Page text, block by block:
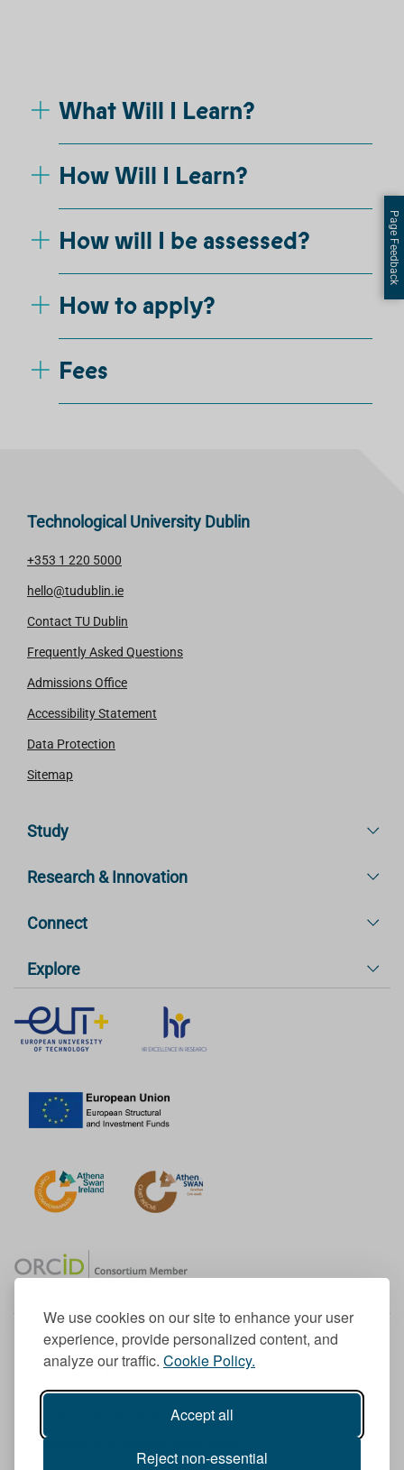
We use cookies on our site to enhance your user
experience, provide personalized content, and
analyze our traffic. Cookie Policy.
Accept all
Reject non-essential
What Will I Learn?
How Will I Learn?
How will I be assessed?
How to apply?
Fees
Technological University Dublin
+353 1 220 5000
hello@tudublin.ie
Contact TU Dublin
Frequently Asked Questions
Admissions Office
Accessibility Statement
Data Protection
Sitemap
Study
Research & Innovation
Connect
Explore
Member of the European University Association
© 1998-2026
TU Dublin is a registered charity RCN 20204754
Cookie Notice & Website Privacy Policy
Page Feedback